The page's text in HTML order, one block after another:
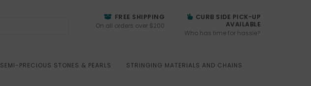
FREE SHIPPING
On all orders over $200
CURB SIDE PICK-UP
AVAILABLE
Who has time for hassle?
SEMI-PRECIOUS STONES & PEARLS STRINGING MATERIALS AND CHAINS